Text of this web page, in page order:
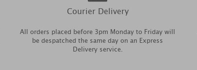
Courier Delivery
All orders placed before 3pm Monday to Friday will
be despatched the same day on an Express
Delivery service.